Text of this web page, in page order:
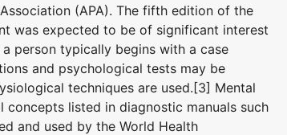
(APA). The fifth edition of the
was expected to be of significant interest
person typically begins with a case
and psychological tests may be
techniques are used.[3] Mental
listed in diagnostic manuals such
and used by the World Health